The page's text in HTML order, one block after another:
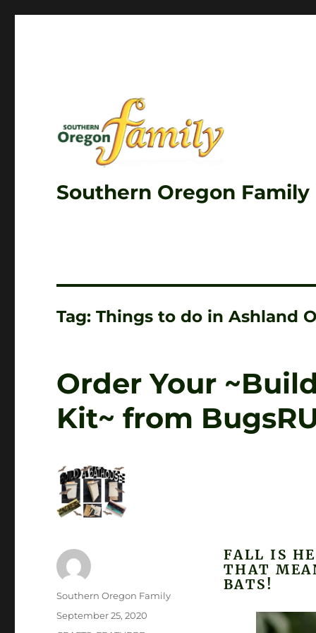
Southern Oregon Family
Tag:Things to do in Ashland
Order Your
Kit~ from
FALL IS
THAT
BATS!
Author
Southern Oregon Family
Posted
on
September 25, 2020